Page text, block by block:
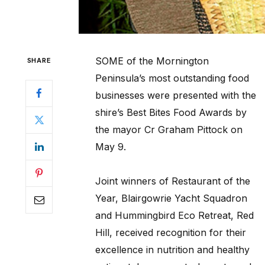
SHARE
SOME of the Mornington
Peninsula’s most outstanding food
businesses were presented with the
shire’s Best Bites Food Awards by
the mayor Cr Graham Pittock on
May 9.
Joint winners of Restaurant of the
Year, Blairgowrie Yacht Squadron
and Hummingbird Eco Retreat, Red
Hill, received recognition for their
excellence in nutrition and healthy